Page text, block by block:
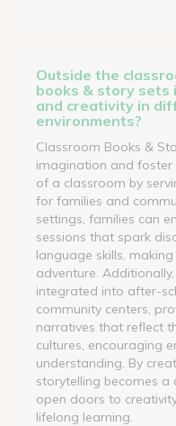
Outside the
books & story sets
and creativity in
environments?
Classroom Books &
imagination and foster
of a classroom by
for families and
settings, families can
sessions that spark
language skills,
adventure.
integrated into after-
community centers,
narratives that reflect
cultures, encouraging
understanding. By
storytelling becomes a
open doors to
lifelong learning.